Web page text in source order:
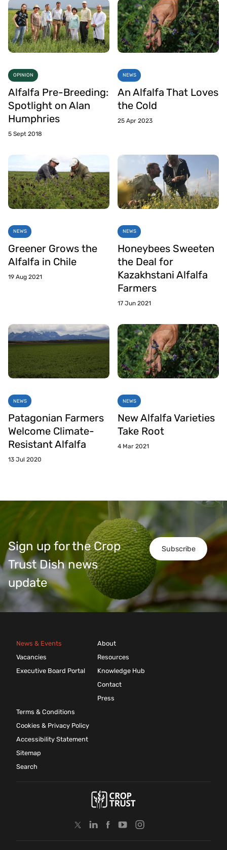
OPINION
Alfalfa Pre-Breeding:
Spotlight on Alan
Humphries
5 Sept 2018
NEWS
An Alfalfa That Loves
the Cold
25 Apr 2023
NEWS
Greener Grows the
Alfalfa in Chile
19 Aug 2021
NEWS
Honeybees Sweeten
the Deal for
Kazakhstani Alfalfa
Farmers
17 Jun 2021
NEWS
Patagonian Farmers
Welcome Climate-
Resistant Alfalfa
13 Jul 2020
NEWS
New Alfalfa Varieties
Take Root
4 Mar 2021
Subscribe
Sign up for the Crop
Trust Dish news
update
News & Events
Vacancies
Executive Board Portal
About
Resources
Knowledge Hub
Contact
Press
Terms & Conditions
Cookies & Privacy Policy
Accessibility Statement
Sitemap
Search